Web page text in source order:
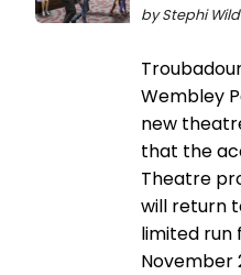
by Stephi Wild
Wembley
new
that the
Theatre
will return
limited run
November